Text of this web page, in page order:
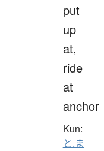
put
up
at,
ride
at
anchor
Kun:
と.ま